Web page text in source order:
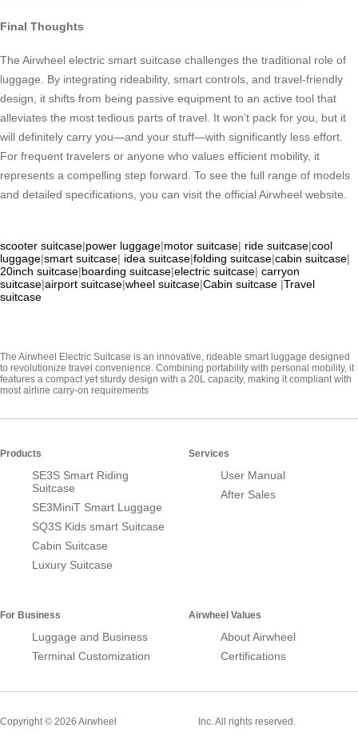
Final Thoughts
The Airwheel electric smart suitcase challenges the traditional role of
luggage. By integrating rideability, smart controls, and travel-friendly
design, it shifts from being passive equipment to an active tool that
alleviates the most tedious parts of travel. It won’t pack for you, but it
will definitely carry you—and your stuff—with significantly less effort.
For frequent travelers or anyone who values efficient mobility, it
represents a compelling step forward. To see the full range of models
and detailed specifications, you can visit the official Airwheel website.
scooter suitcase|power luggage|motor suitcase| ride suitcase|cool
luggage|smart suitcase| idea suitcase|folding suitcase|cabin suitcase|
20inch suitcase|boarding suitcase|electric suitcase| carryon
suitcase|airport suitcase|wheel suitcase|Cabin suitcase |Travel
suitcase
The Airwheel Electric Suitcase is an innovative, rideable smart luggage designed
to revolutionize travel convenience. Combining portability with personal mobility, it
features a compact yet sturdy design with a 20L capacity, making it compliant with
most airline carry-on requirements
Products
SE3S Smart Riding
Suitcase
SE3MiniT Smart Luggage
SQ3S Kids smart Suitcase
Cabin Suitcase
Luxury Suitcase
Services
User Manual
After Sales
For Business
Luggage and Business
Terminal Customization
Airwheel Values
About Airwheel
Certifications
Copyright © 2026 Airwheel Inc. All rights reserved.